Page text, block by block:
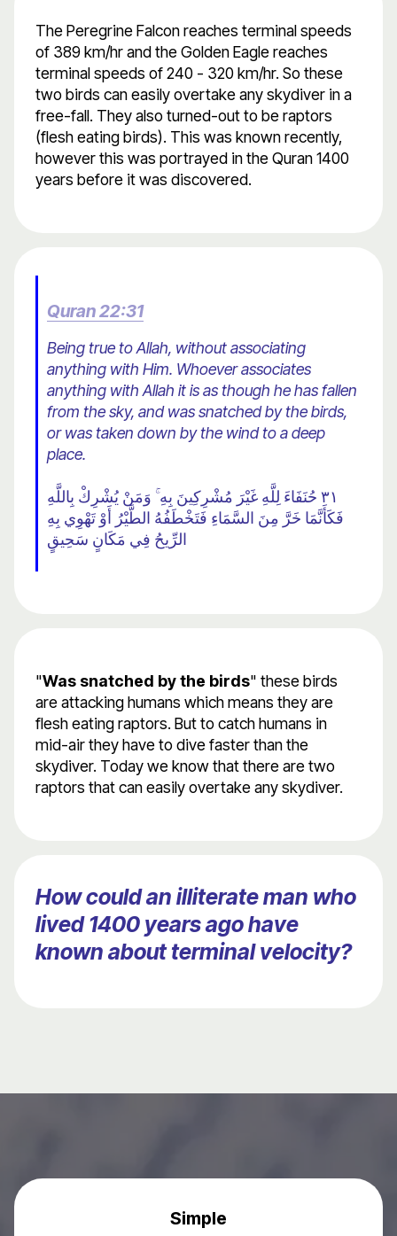
The Peregrine Falcon reaches terminal speeds
of 389 km/hr and the Golden Eagle reaches
terminal speeds of 240 - 320 km/hr. So these
two birds can easily overtake any skydiver in a
free-fall. They also turned-out to be raptors
(flesh eating birds). This was known recently,
however this was portrayed in the Quran 1400
years before it was discovered.
Quran 22:31
Being true to Allah, without associating
anything with Him. Whoever associates
anything with Allah it is as though he has fallen
from the sky, and was snatched by the birds,
or was taken down by the wind to a deep
place.
٣١ حُنَفَاءَ لِلَّهِ غَيْرَ مُشْرِكِينَ بِهِ ۚ وَمَنْ يُشْرِكْ بِاللَّهِ
فَكَأَنَّمَا خَرَّ مِنَ السَّمَاءِ فَتَخْطَفُهُ الطَّيْرُ أَوْ تَهْوِي بِهِ
الرِّيحُ فِي مَكَانٍ سَحِيقٍ
"Was snatched by the birds" these birds
are attacking humans which means they are
flesh eating raptors. But to catch humans in
mid-air they have to dive faster than the
skydiver. Today we know that there are two
raptors that can easily overtake any skydiver.
How could an illiterate man who
lived 1400 years ago have
known about terminal velocity?
Simple